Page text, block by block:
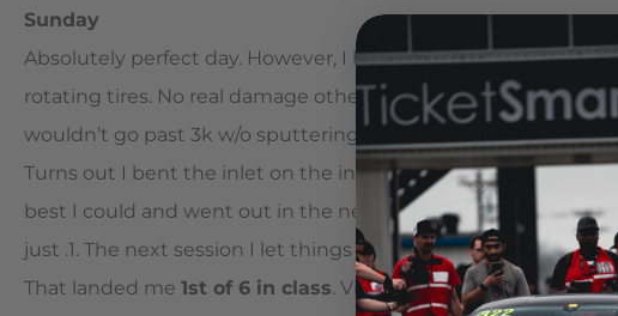
Sunday
Absolutely perfect day. However, I had a slight incident the
rotating tires. No real damage other than some scratched
wouldn’t go past 3k w/o sputtering, which I assumed meant
Turns out I bent the inlet on the intercooler and the coupler
best I could and went out in the next session just to put a
just .1. The next session I let things fly again andbroke my
That landed me 1st of 6 in class. Vid below.